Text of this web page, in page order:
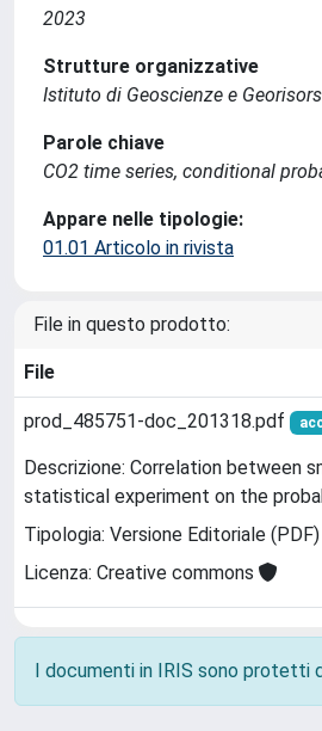
2023
Strutture organizzative
Istituto di Geoscienze e
Parole chiave
CO2 time series, conditional
Appare nelle tipologie:
01.01 Articolo in rivista
File in questo prodotto:
File
prod_485751-doc_201318.pdf
Descrizione: Correlation between
statistical experiment on the
Tipologia: Versione Editoriale (PDF)
Licenza: Creative commons
I documenti in IRIS sono protetti